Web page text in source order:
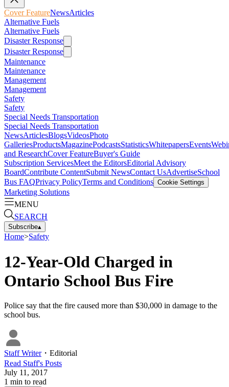
Cover FeatureNewsArticles
Alternative Fuels
Alternative Fuels
Disaster Response
Disaster Response
Maintenance
Maintenance
Management
Management
Safety
Safety
Special Needs Transportation
Special Needs Transportation
NewsArticlesBlogsVideosPhoto
GalleriesProductsMagazinePodcastsStatisticsWhitepapersEvents
and ResearchCover FeatureBuyer's Guide
Subscription ServicesMeet the EditorsEditorial Advisory
BoardContribute ContentSubmit NewsContact UsAdvertiseSchool
Bus FAQPrivacy PolicyTerms and Conditions Cookie Settings
Marketing Solutions
MENU
SEARCH
Subscribe▴
Home>Safety
12-Year-Old Charged in
Ontario School Bus Fire
Police say that the fire caused more than $30,000 in damage to the
school bus.
Staff Writer・ Editorial
Read Staff's Posts
July 11, 2017
1 min to read